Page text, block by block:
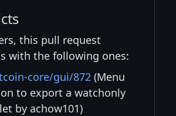
this pull request
with the following ones:
core/gui/872 (Menu
to export a watchonly
by achow101)